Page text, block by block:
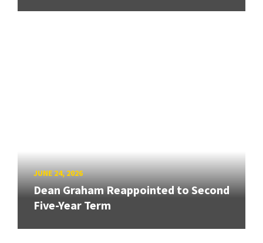
JUNE 24, 2026
Dean Graham Reappointed to Second
Five-Year Term